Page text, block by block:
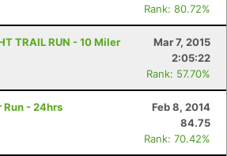
Rank: 80.72%
TRAIL RUN - 10 Miler
Mar 7, 2015
2:05:22
Rank: 57.70%
Run - 24hrs
Feb 8, 2014
84.75
Rank: 70.42%